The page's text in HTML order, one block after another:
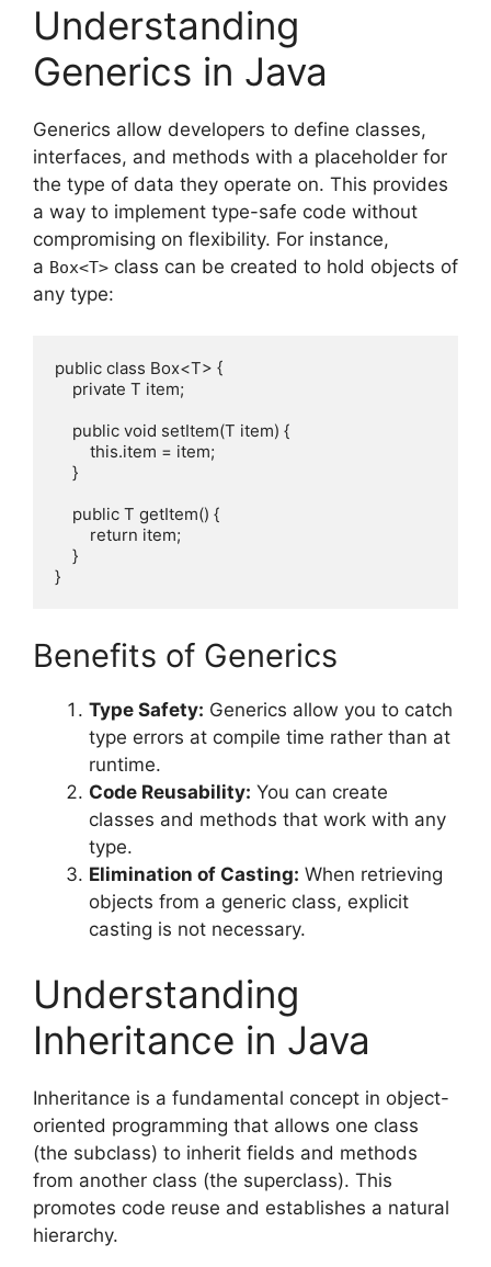
Understanding
Generics in Java
Generics allow developers to define classes,
interfaces, and methods with a placeholder for
the type of data they operate on. This provides
a way to implement type-safe code without
compromising on flexibility. For instance,
a Box<T> class can be created to hold objects of
any type:
public class Box<T> {
Benefits of Generics
Type Safety: Generics allow you to catch
type errors at compile time rather than at
runtime.
Code Reusability: You can create
classes and methods that work with any
type.
Elimination of Casting: When retrieving
objects from a generic class, explicit
casting is not necessary.
Understanding
Inheritance in Java
Inheritance is a fundamental concept in object-
oriented programming that allows one class
(the subclass) to inherit fields and methods
from another class (the superclass). This
promotes code reuse and establishes a natural
hierarchy.